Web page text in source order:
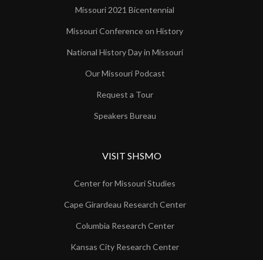
Missouri 2021 Bicentennial
Missouri Conference on History
National History Day in Missouri
Our Missouri Podcast
Request a Tour
Speakers Bureau
VISIT SHSMO
Center for Missouri Studies
Cape Girardeau Research Center
Columbia Research Center
Kansas City Research Center